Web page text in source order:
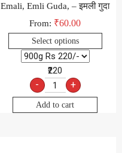
Emali, Emli Guda, – इमली गुदा
From: ₹60.00
Select options
₹220
- +
Add to cart